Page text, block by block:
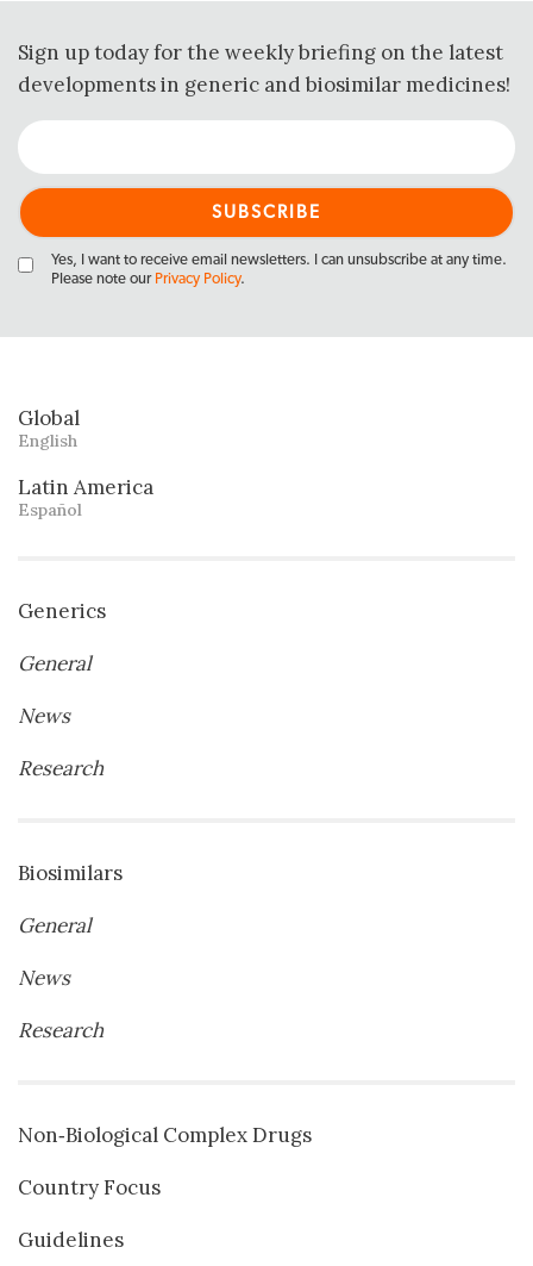
Sign up today for the weekly briefing on the latest
developments in generic and biosimilar medicines!
Yes, I want to receive email newsletters. I can unsubscribe at any time.
Please note our Privacy Policy.
Global
English
Latin America
Español
Generics
General
News
Research
Biosimilars
General
News
Research
Non‐Biological Complex Drugs
Country Focus
Guidelines